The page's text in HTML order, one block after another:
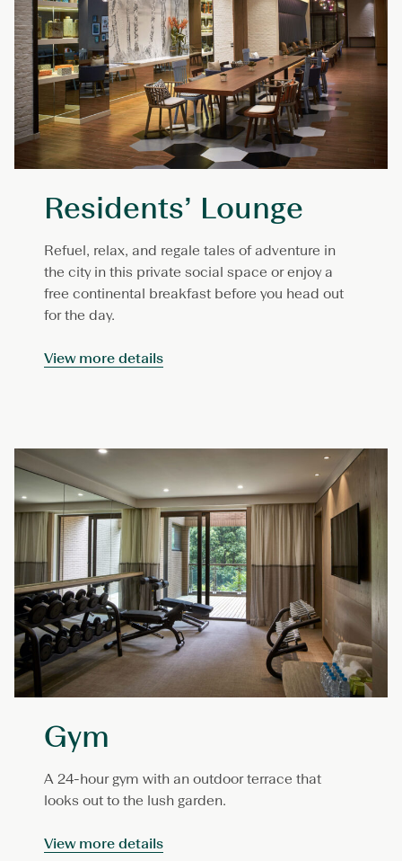
Residents’ Lounge
Refuel, relax, and regale tales of adventure in
the city in this private social space or enjoy a
free continental breakfast before you head out
for the day.
View more details
Gym
A 24-hour gym with an outdoor terrace that
looks out to the lush garden.
View more details